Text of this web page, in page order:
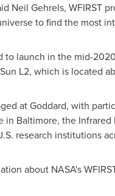
Neil Gehrels, WFIRST
to find the most
to launch in the mid-
L2, which is located
at Goddard, with
in Baltimore, the Infrared
research institutions
about NASA's